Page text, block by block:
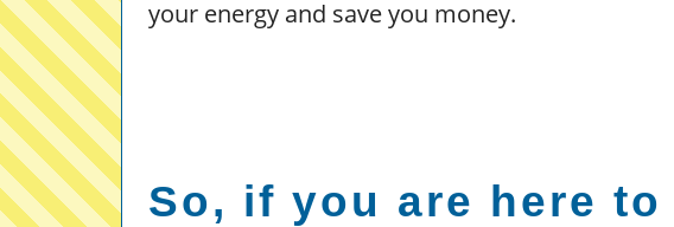
your energy and save you money.
So, if you are here to